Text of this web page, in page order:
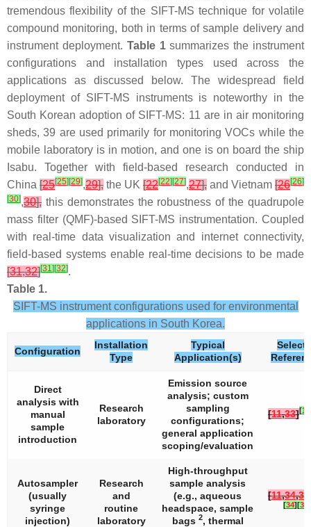
tremendous flexibility of the SIFT-MS technique for volatile
compound monitoring, both in terms of sample delivery and
instrument deployment. Table 1summarizes the instrument
configurations and installation types used across the
applications as discussed below. The widespread field
deployment of SIFT-MS instruments is noteworthy in the
South Korean adoption of SIFT-MS: 11 are in air monitoring
sheds, 39 are used primarily for monitoring VOCs while the
mobile laboratory is in motion, and one is on board the ship
Isabu. Together with field-based research conducted in
China [25[25][29],29], the UK [22[22][27],27], and Vietnam [26[26]
[30],30], this demonstrates the robustness of the quadrupole
mass filter (QMF)-based SIFT-MS instrumentation. Coupled
with real-time data visualization and internet connectivity,
field-based systems enable real-time decisions to be made
[31,32][31 ][32].
Table 1.
SIFT-MS instrument configurations used for environmental
applications in South Korea.
Configuration
Installation
Type
Typical
Application(s)
Direct
analysis with
manual
sample
introduction
Research
laboratory
Emission source
analysis; custom
sampling
configurations;
general application
scoping/evaluation
[11,33][11
Autosampler
(usually
syringe
injection)
Research
and
routine
laboratory
High-throughput
sample analysis
(e.g., aqueous
headspace, sample
bags 2, thermal
[11,34,35
[34] [35